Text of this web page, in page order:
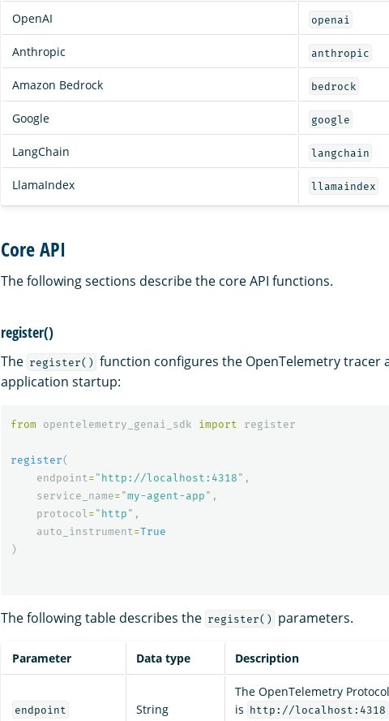
OpenAI openai
Anthropic anthropic
Amazon Bedrock bedrock
Google google
LangChain langchain
LlamaIndex llamaindex
Core API
The following sections describe the core API functions.
register()
The register() function configures the OpenTelemetry tracer
application startup:
from opentelemetry_genai_sdk import register
register(
endpoint = " http://localhost:4318 " ,
service_name= "my-agent-app " ,
protocol = " http " ,
auto_instrument =True
)
The following table describes the register() parameters.
Parameter Data type Description
endpoint String
The OpenTelemetry
is http://localhost:4318